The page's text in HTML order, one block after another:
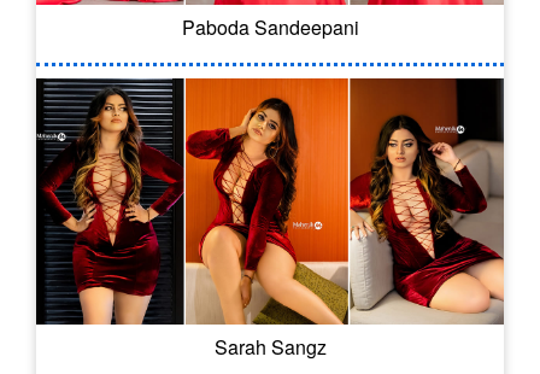
Paboda Sandeepani
Sarah Sangz